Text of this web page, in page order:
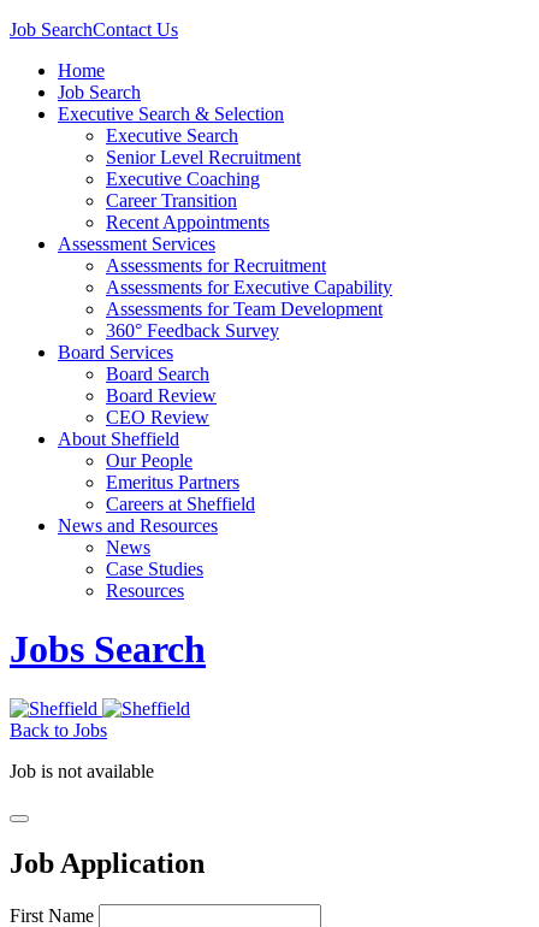
Job SearchContact Us
Home
Job Search
Executive Search & Selection
Executive Search
Senior Level Recruitment
Executive Coaching
Career Transition
Recent Appointments
Assessment Services
Assessments for Recruitment
Assessments for Executive Capability
Assessments for Team Development
360° Feedback Survey
Board Services
Board Search
Board Review
CEO Review
About Sheffield
Our People
Emeritus Partners
Careers at Sheffield
News and Resources
News
Case Studies
Resources
Jobs Search
Back to Jobs
Job is not available
Job Application
First Name